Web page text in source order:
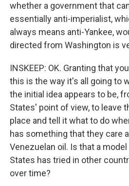
whether a government that
essentially anti-imperialist,
always means anti-Yankee,
directed from Washington is
INSKEEP: OK. Granting that
this is the way it's all going to
the initial idea appears to be,
States' point of view, to leave
place and tell it what to do
has something that they care
Venezuelan oil. Is that a
States has tried in other
over time?